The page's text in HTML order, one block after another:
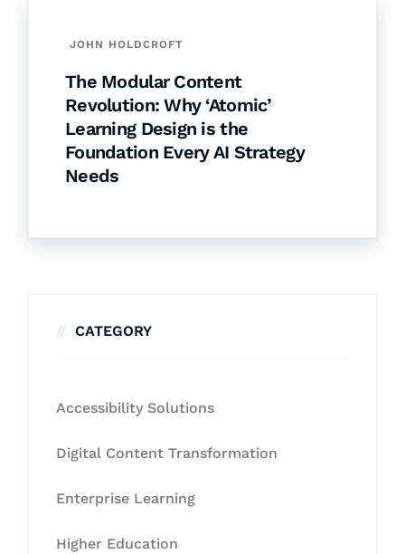
JOHN HOLDCROFT
The Modular Content
Revolution: Why ‘Atomic’
Learning Design is the
Foundation Every AI Strategy
Needs
CATEGORY
Accessibility Solutions
Digital Content Transformation
Enterprise Learning
Higher Education